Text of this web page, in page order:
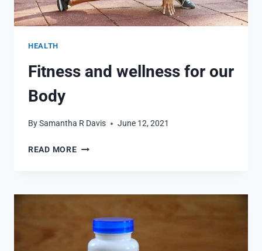
HEALTH
Fitness and wellness for our
Body
BySamantha R Davis June 12, 2021
READ MOREFITNESS